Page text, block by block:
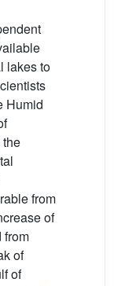
lakes to
Humid
the
from
of
from
of
of